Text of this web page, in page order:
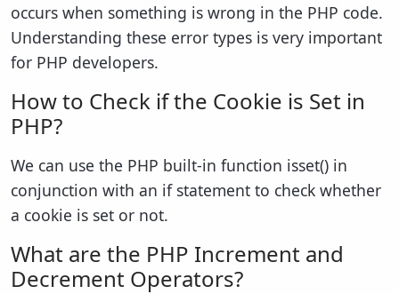
occurs when something is wrong in the PHP code.
Understanding these error types is very important
for PHP developers.
How to Check if the Cookie is Set in
PHP?
We can use the PHP built-in function isset() in
conjunction with an if statement to check whether
a cookie is set or not.
What are the PHP Increment and
Decrement Operators?